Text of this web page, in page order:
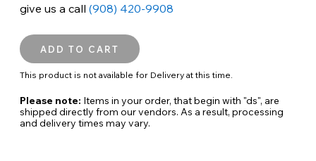
give us a call (908) 420-9908
This product is not available for Delivery at this time.
Please note: Items in your order, that begin with "ds", are
shipped directly from our vendors. As a result, processing
and delivery times may vary.